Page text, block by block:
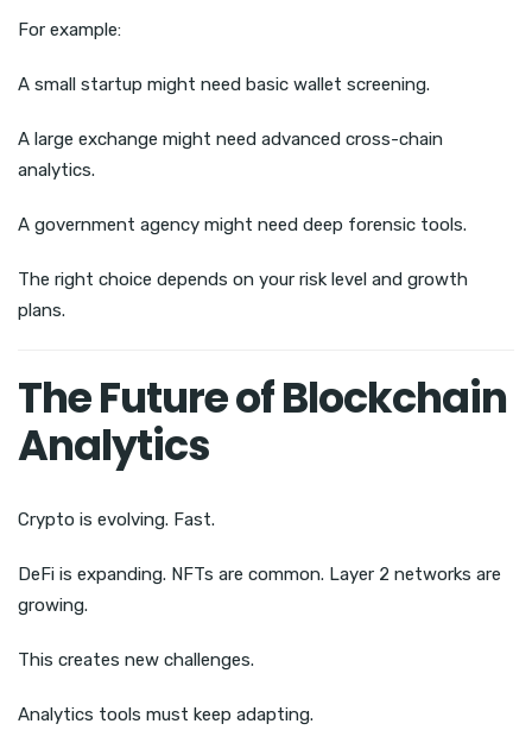
For example:
A small startup might need basic wallet screening.
A large exchange might need advanced cross-chain
analytics.
A government agency might need deep forensic tools.
The right choice depends on your risk level and growth
plans.
The Future of Blockchain
Analytics
Crypto is evolving. Fast.
DeFi is expanding. NFTs are common. Layer 2 networks are
growing.
This creates new challenges.
Analytics tools must keep adapting.